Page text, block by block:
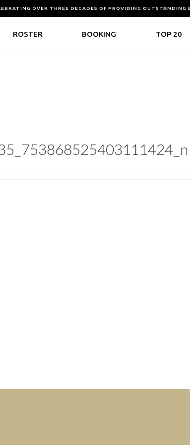
OVER THREE DECADES OF PROVIDING OUTSTANDING
ROSTER BOOKING TOP 20